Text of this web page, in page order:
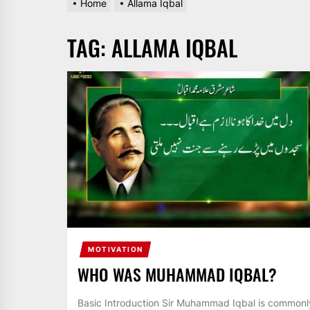
IT
NEWS
UPDATE,
CURRENT
AFFAIRS
&
SHOWS
Home Allama Iqbal
TAG: ALLAMA IQBAL
MOTIVATION
WHO WAS MUHAMMAD IQBAL?
Basic Introduction Sir Muhammad Iqbal is